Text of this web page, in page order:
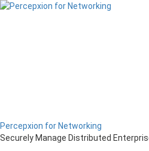
Percepxion for Networking
Securely Manage Distributed